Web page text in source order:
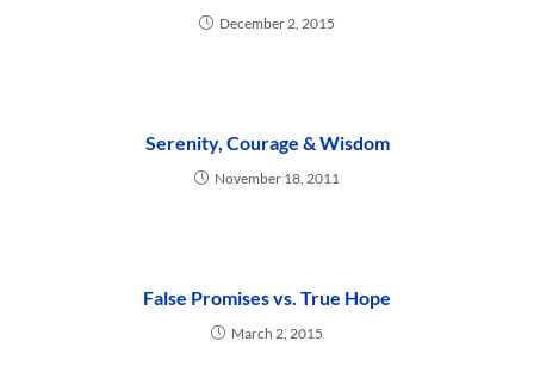
December 2, 2015
Serenity, Courage & Wisdom
November 18, 2011
False Promises vs. True Hope
March 2, 2015